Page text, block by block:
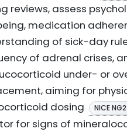
reviews, assess
medication
of sick-day
of adrenal crises,
under- or
aiming for
dosing
NICE
for signs of